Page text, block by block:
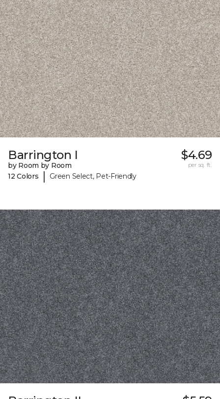
Barrington I
by Room by Room
12 Colors
| Green Select, Pet-Friendly
$4.69
per sq. ft.